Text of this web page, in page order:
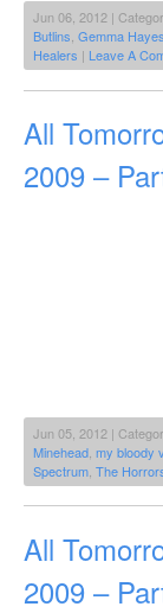
Jun 06, 2012 |
Butlins Gemma Hayes
Healers | Leave A
All
2009 –
Jun 05, 2012 |
Minehead my bloody
Spectrum The
All
2009 –